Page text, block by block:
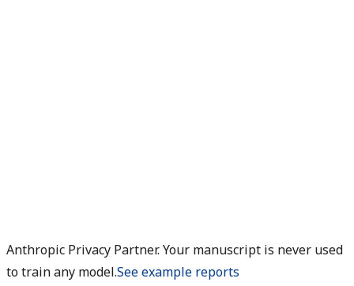
Anthropic Privacy Partner. Your manuscript is never used
to train any model.See example reports